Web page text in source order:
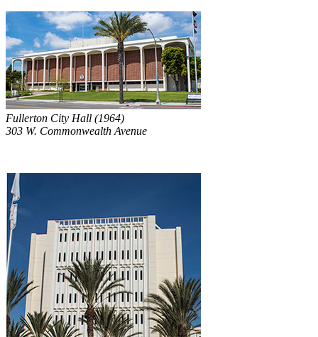
Fullerton City Hall (1964)
303 W. Commonwealth Avenue